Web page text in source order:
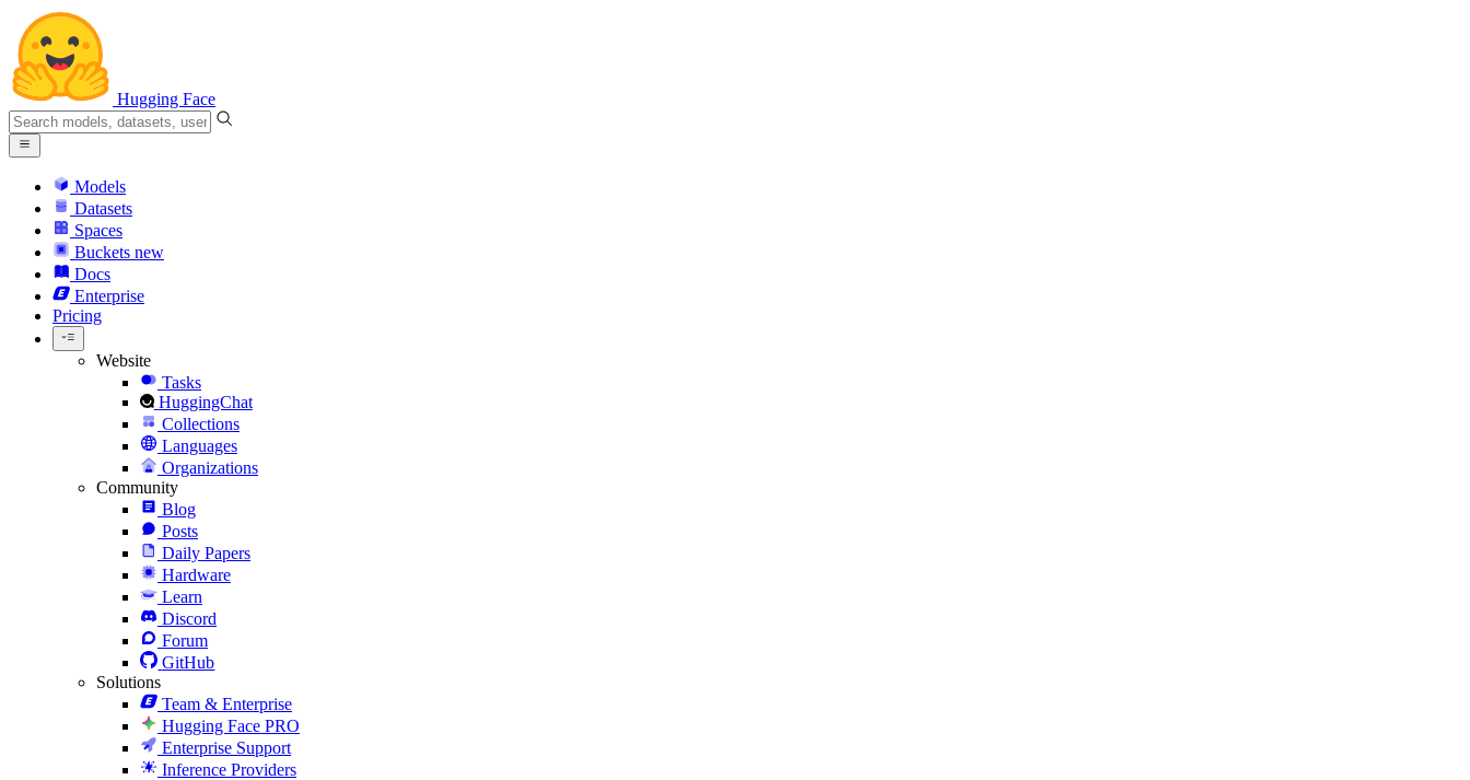
Hugging Face
Models
Datasets
Spaces
Buckets new
Docs
Enterprise
Pricing
Website
Tasks
HuggingChat
Collections
Languages
Organizations
Community
Blog
Posts
Daily Papers
Hardware
Learn
Discord
Forum
GitHub
Solutions
Team & Enterprise
Hugging Face PRO
Enterprise Support
Inference Providers